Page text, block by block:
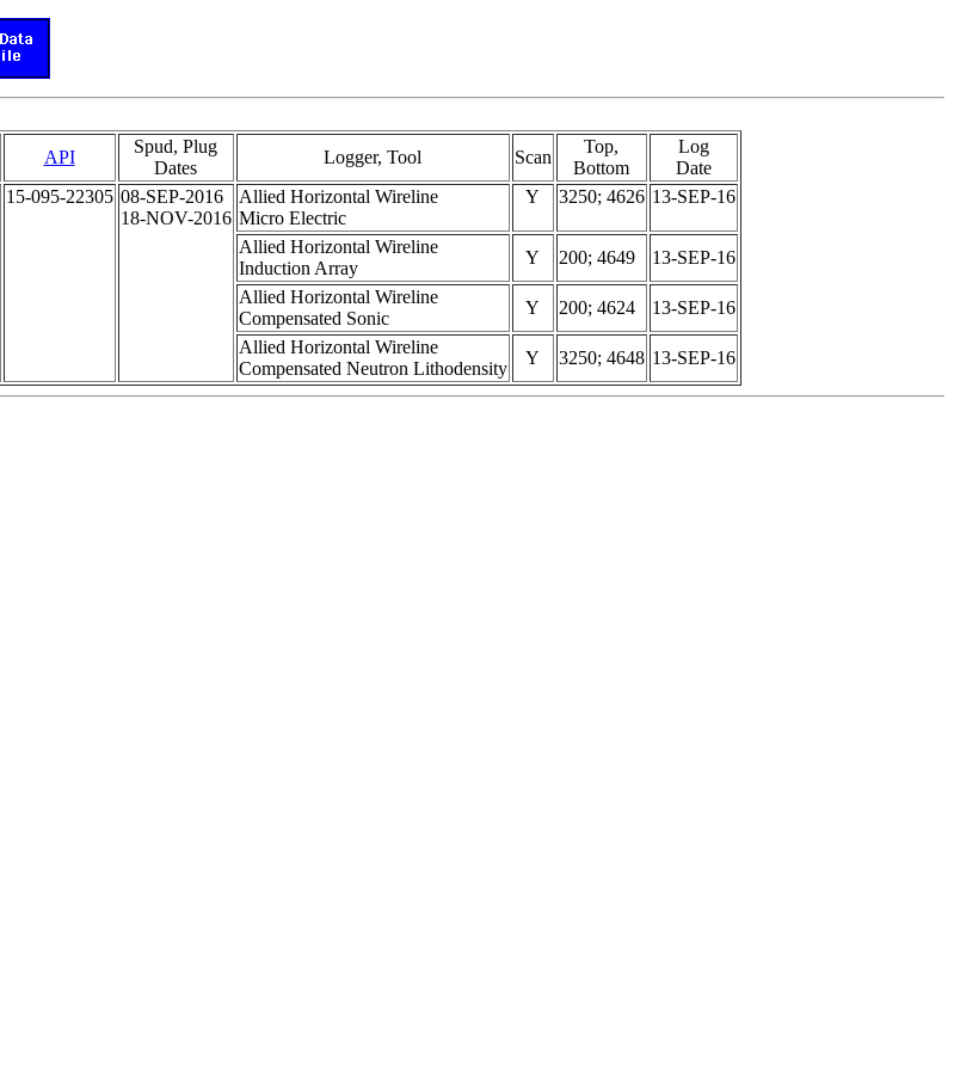
API
Spud, Plug
Dates
Logger, Tool Scan
Top,
Bottom
Log
Date
15-095-22305 08-SEP-2016
18-NOV-2016
Allied Horizontal Wireline
Micro Electric
Y 3250; 4626 13-SEP-16
Allied Horizontal Wireline
Induction Array
Y 200; 4649
13-SEP-16
Allied Horizontal Wireline
Compensated Sonic
Y 200; 4624
13-SEP-16
Allied Horizontal Wireline
Compensated Neutron Lithodensity
Y 3250; 4648 13-SEP-16